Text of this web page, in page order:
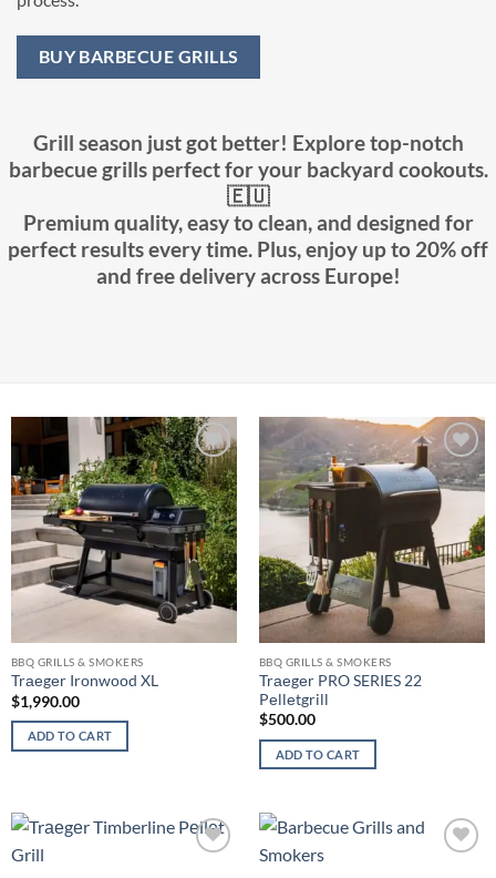
BUY BARBECUE GRILLS
Grill season just got better! Explore top-notch
barbecue grills perfect for your backyard cookouts.
🇪🇺
Premium quality, easy to clean, and designed for
perfect results every time. Plus, enjoy up to 20% off
and free delivery across Europe!
Add to
wishlist
BBQ GRILLS & SMOKERS
Trаеgеr Irоnwооd XL
$1,990.00
ADD TO CART
Add to
wishlist
BBQ GRILLS & SMOKERS
Trаеgеr PRO SERIES 22
Pеllеtgrill
$500.00
ADD TO CART